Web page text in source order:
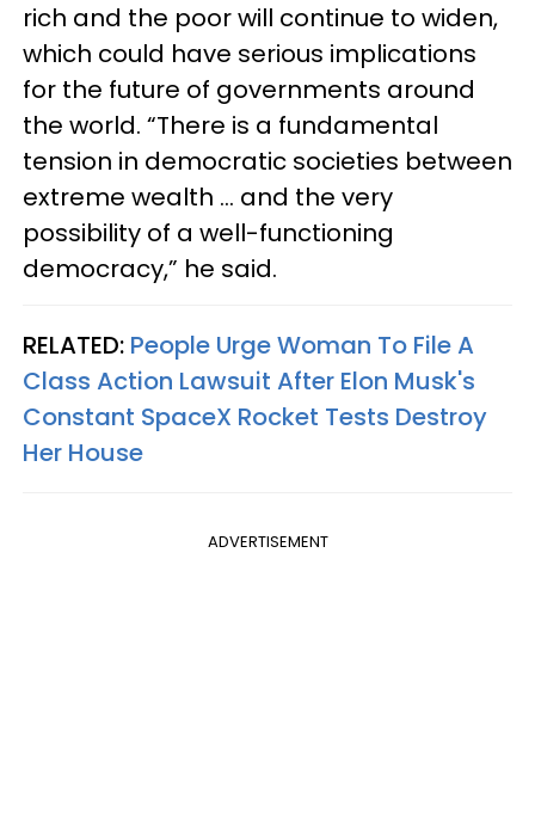
rich and the poor will continue to widen,
which could have serious implications
for the future of governments around
the world. “There is a fundamental
tension in democratic societies between
extreme wealth … and the very
possibility of a well-functioning
democracy,” he said.
RELATED: People Urge Woman To File A
Class Action Lawsuit After Elon Musk's
Constant SpaceX Rocket Tests Destroy
Her House
ADVERTISEMENT